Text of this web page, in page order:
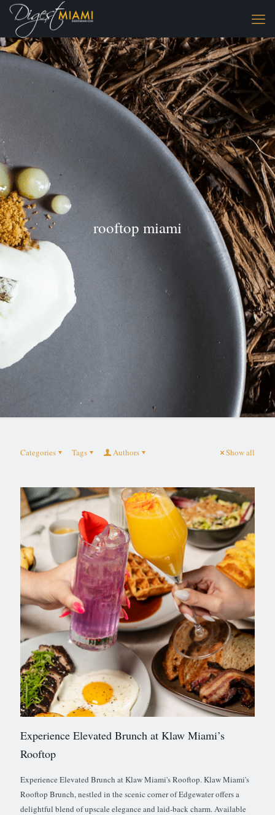
rooftop miami
Categories Tags Authors Show all
Experience Elevated Brunch at Klaw Miami’s
Rooftop
Experience Elevated Brunch at Klaw Miami's Rooftop. Klaw Miami's
Rooftop Brunch, nestled in the scenic corner of Edgewater offers a
delightful blend of upscale elegance and laid-back charm. Available